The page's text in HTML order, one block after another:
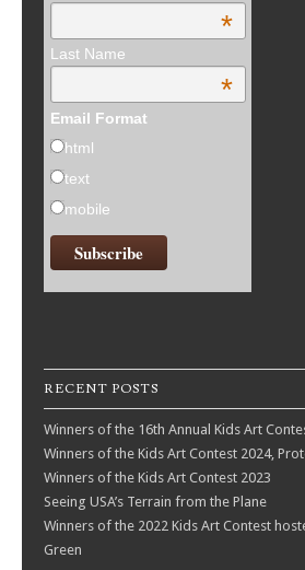
*
Last Name
*
Email Format
html
text
mobile
RECENT POSTS
Winners of the 16th Annual Kids Art
Winners of the Kids Art Contest 2024,
Winners of the Kids Art Contest 2023
Seeing USA’s Terrain from the Plane
Winners of the 2022 Kids Art Contest
Green